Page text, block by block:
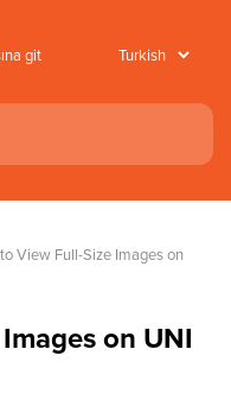
git
View Full-Size Images on
on UNI